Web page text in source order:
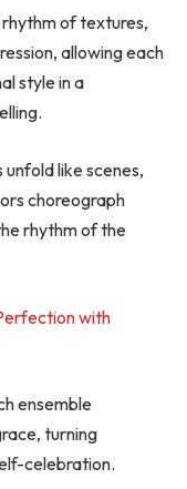
of textures,
allowing each
style in a
like scenes,
choreograph
rhythm of the
with
ensemble
turning
celebration.